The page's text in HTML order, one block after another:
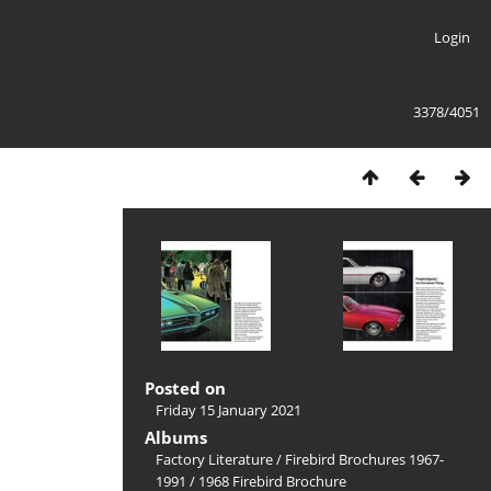
Login
3378/4051
Posted on
Friday 15 January 2021
Albums
Factory Literature/ Firebird Brochures 1967-
1991 / 1968 Firebird Brochure